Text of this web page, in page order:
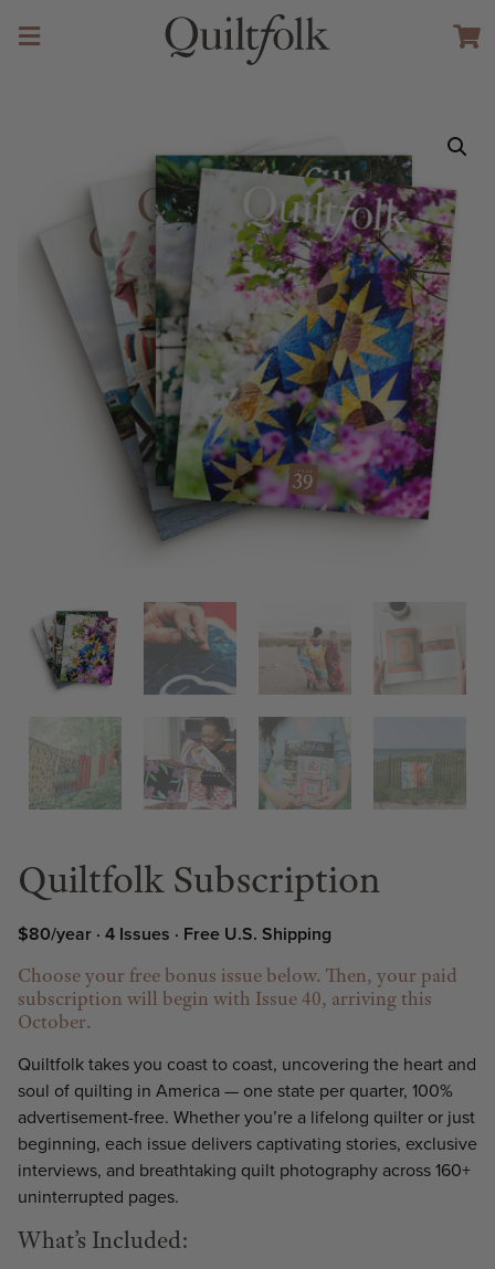
Quiltfolk Subscription
$80/year · 4 Issues · Free U.S. Shipping
Choose your free bonus issue below. Then, your paid
subscription will begin with Issue 40, arriving this
October.
Quiltfolk takes you coast to coast, uncovering the heart and
soul of quilting in America — one state per quarter, 100%
advertisement-free. Whether you’re a lifelong quilter or just
beginning, each issue delivers captivating stories, exclusive
interviews, and breathtaking quilt photography across 160+
uninterrupted pages.
What’s Included: